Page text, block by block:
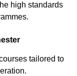
high standards
tailored to